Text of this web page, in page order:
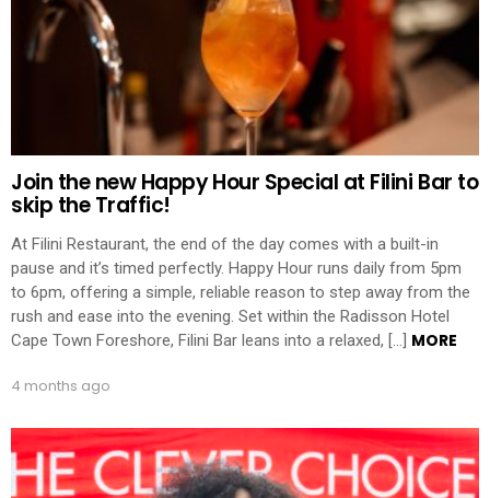
Join the new Happy Hour Special at Filini Bar to
skip the Traffic!
At Filini Restaurant, the end of the day comes with a built-in
pause and it’s timed perfectly. Happy Hour runs daily from 5pm
to 6pm, offering a simple, reliable reason to step away from the
rush and ease into the evening. Set within the Radisson Hotel
Cape Town Foreshore, Filini Bar leans into a relaxed, […] MORE
4 months ago